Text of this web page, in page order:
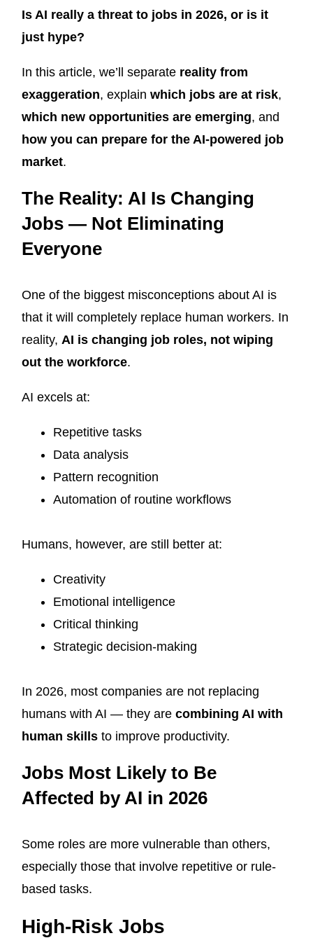
Is AI really a threat to jobs in 2026, or is it
just hype?
In this article, we’ll separate reality from
exaggeration, explain which jobs are at risk,
which new opportunities are emerging, and
how you can prepare for the AI-powered job
market.
The Reality: AI Is Changing
Jobs — Not Eliminating
Everyone
One of the biggest misconceptions about AI is
that it will completely replace human workers. In
reality, AI is changing job roles, not wiping
out the workforce.
AI excels at:
Repetitive tasks
Data analysis
Pattern recognition
Automation of routine workflows
Humans, however, are still better at:
Creativity
Emotional intelligence
Critical thinking
Strategic decision-making
In 2026, most companies are not replacing
humans with AI — they are combining AI with
human skills to improve productivity.
Jobs Most Likely to Be
Affected by AI in 2026
Some roles are more vulnerable than others,
especially those that involve repetitive or rule-
based tasks.
High-Risk Jobs